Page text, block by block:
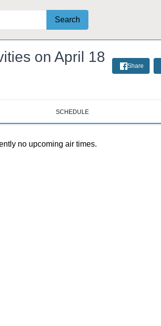
Search
on April 18
Share
SCHEDULE
no upcoming air times.